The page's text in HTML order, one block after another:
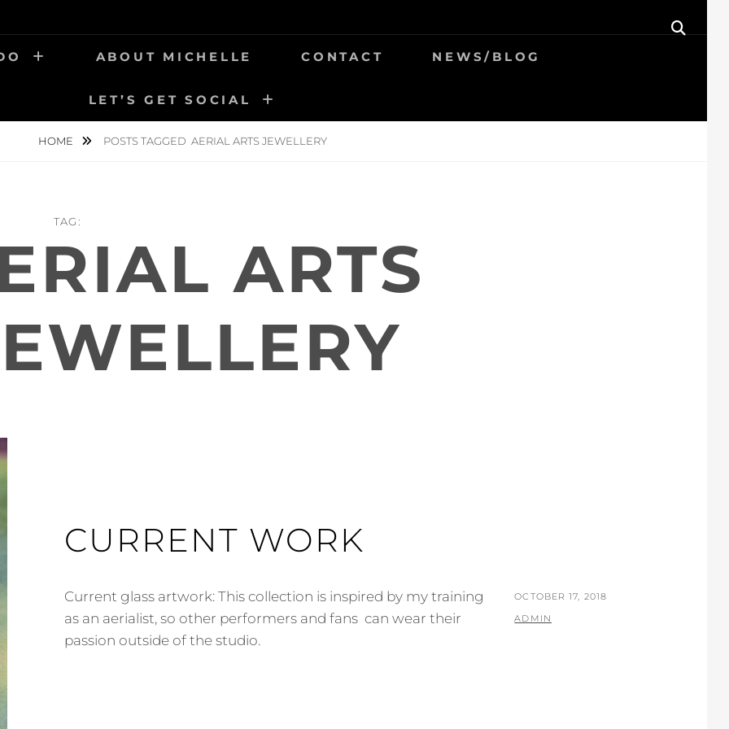
ABOUT MICHELLE CONTACT NEWS/BLOG
LET’S GET SOCIAL
HOME POSTS TAGGED AERIAL ARTS JEWELLERY
TAG:
ARTS
CURRENT WORK
Current glass artwork: This collection is inspired by my training
as an aerialist, so other performers and fans can wear their
passion outside of the studio.
POSTED
ON
OCTOBER 17, 2018
BY
ADMIN